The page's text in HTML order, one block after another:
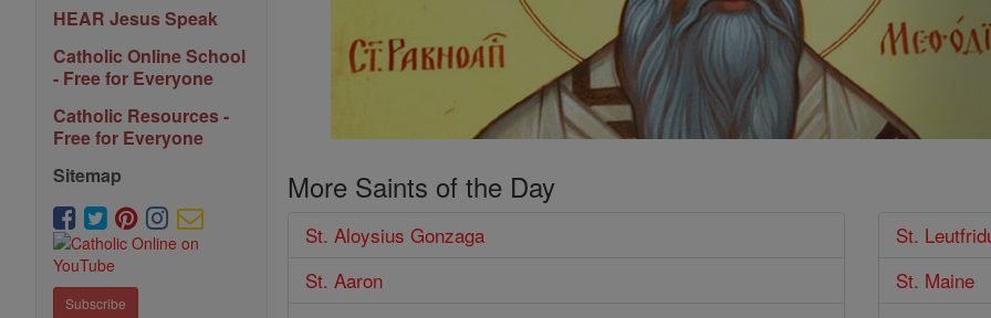
HEAR Jesus Speak
Catholic Online School
- Free for Everyone
Catholic Resources -
Free for Everyone
Sitemap
Subscribe
More Saints of the Day
St. Aloysius Gonzaga
St. Aaron
St.
St. Maine